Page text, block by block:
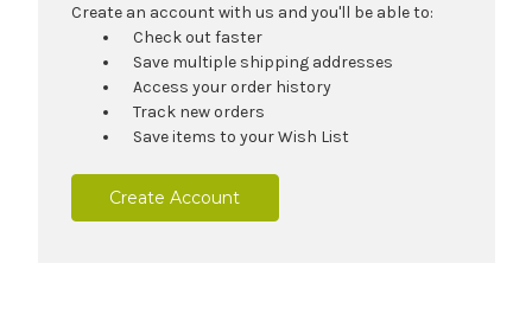
Create an account with us and you'll be able to:
Check out faster
Save multiple shipping addresses
Access your order history
Track new orders
Save items to your Wish List
Create Account